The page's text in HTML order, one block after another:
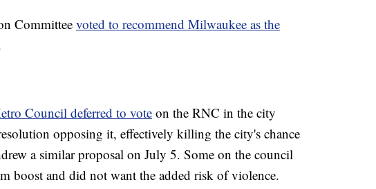
Committee voted to recommend Milwaukee as the
Council deferred to vote on the RNC in the city
opposing it, effectively killing the city's chance
a similar proposal on July 5. Some on the council
boost and did not want the added risk of violence.